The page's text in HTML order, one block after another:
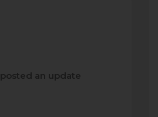
posted an update